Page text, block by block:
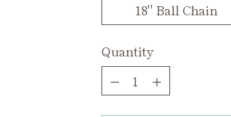
18" Ball Chain
Quantity
Quantity